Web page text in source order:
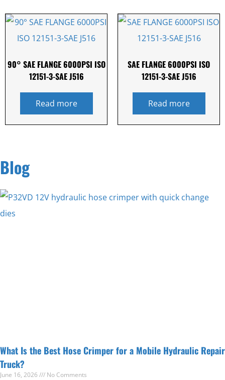
90° SAE FLANGE 6000PSI ISO
12151-3-SAE J516
Read more
SAE FLANGE 6000PSI ISO
12151-3-SAE J516
Read more
Blog
What Is the Best Hose Crimper for a Mobile Hydraulic Repair
Truck?
June 16, 2026 No Comments